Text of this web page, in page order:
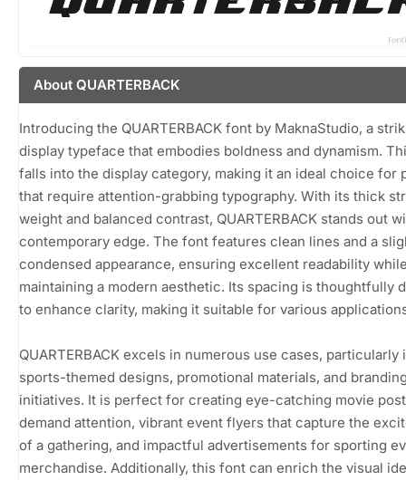
About QUARTERBACK
Introducing the QUARTERBACK font by MaknaStudio, a
display typeface that embodies boldness and dynamism.
falls into the display category, making it an ideal choice for
that require attention-grabbing typography. With its thick
weight and balanced contrast, QUARTERBACK stands out
contemporary edge. The font features clean lines and a
condensed appearance, ensuring excellent readability
maintaining a modern aesthetic. Its spacing is thoughtfully
to enhance clarity, making it suitable for various
QUARTERBACK excels in numerous use cases, particularly
sports-themed designs, promotional materials, and
initiatives. It is perfect for creating eye-catching movie
demand attention, vibrant event flyers that capture the
of a gathering, and impactful advertisements for sporting
merchandise. Additionally, this font can enrich the visual